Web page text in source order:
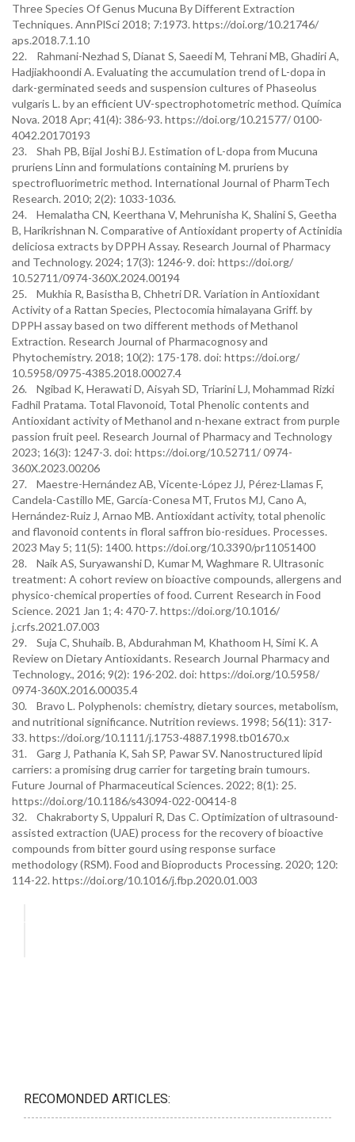
Three Species Of Genus Mucuna By Different Extraction
Techniques. AnnPlSci 2018; 7:1973. https://doi.org/10.21746/
aps.2018.7.1.10
22. Rahmani-Nezhad S, Dianat S, Saeedi M, Tehrani MB, Ghadiri A,
Hadjiakhoondi A. Evaluating the accumulation trend of L-dopa in
dark-germinated seeds and suspension cultures of Phaseolus
vulgaris L. by an efficient UV-spectrophotometric method. Química
Nova. 2018 Apr; 41(4): 386-93. https://doi.org/10.21577/ 0100-
4042.20170193
23. Shah PB, Bijal Joshi BJ. Estimation of L-dopa from Mucuna
pruriens Linn and formulations containing M. pruriens by
spectrofluorimetric method. International Journal of PharmTech
Research. 2010; 2(2): 1033-1036.
24. Hemalatha CN, Keerthana V, Mehrunisha K, Shalini S, Geetha
B, Harikrishnan N. Comparative of Antioxidant property of Actinidia
deliciosa extracts by DPPH Assay. Research Journal of Pharmacy
and Technology. 2024; 17(3): 1246-9. doi: https://doi.org/
10.52711/0974-360X.2024.00194
25. Mukhia R, Basistha B, Chhetri DR. Variation in Antioxidant
Activity of a Rattan Species, Plectocomia himalayana Griff. by
DPPH assay based on two different methods of Methanol
Extraction. Research Journal of Pharmacognosy and
Phytochemistry. 2018; 10(2): 175-178. doi: https://doi.org/
10.5958/0975-4385.2018.00027.4
26. Ngibad K, Herawati D, Aisyah SD, Triarini LJ, Mohammad Rizki
Fadhil Pratama. Total Flavonoid, Total Phenolic contents and
Antioxidant activity of Methanol and n-hexane extract from purple
passion fruit peel. Research Journal of Pharmacy and Technology
2023; 16(3): 1247-3. doi: https://doi.org/10.52711/ 0974-
360X.2023.00206
27. Maestre-Hernández AB, Vicente-López JJ, Pérez-Llamas F,
Candela-Castillo ME, García-Conesa MT, Frutos MJ, Cano A,
Hernández-Ruiz J, Arnao MB. Antioxidant activity, total phenolic
and flavonoid contents in floral saffron bio-residues. Processes.
2023 May 5; 11(5): 1400. https://doi.org/10.3390/pr11051400
28. Naik AS, Suryawanshi D, Kumar M, Waghmare R. Ultrasonic
treatment: A cohort review on bioactive compounds, allergens and
physico-chemical properties of food. Current Research in Food
Science. 2021 Jan 1; 4: 470-7. https://doi.org/10.1016/
j.crfs.2021.07.003
29. Suja C, Shuhaib. B, Abdurahman M, Khathoom H, Simi K. A
Review on Dietary Antioxidants. Research Journal Pharmacy and
Technology., 2016; 9(2): 196-202. doi: https://doi.org/10.5958/
0974-360X.2016.00035.4
30. Bravo L. Polyphenols: chemistry, dietary sources, metabolism,
and nutritional significance. Nutrition reviews. 1998; 56(11): 317-
33. https://doi.org/10.1111/j.1753-4887.1998.tb01670.x
31. Garg J, Pathania K, Sah SP, Pawar SV. Nanostructured lipid
carriers: a promising drug carrier for targeting brain tumours.
Future Journal of Pharmaceutical Sciences. 2022; 8(1): 25.
https://doi.org/10.1186/s43094-022-00414-8
32. Chakraborty S, Uppaluri R, Das C. Optimization of ultrasound-
assisted extraction (UAE) process for the recovery of bioactive
compounds from bitter gourd using response surface
methodology (RSM). Food and Bioproducts Processing. 2020; 120:
114-22. https://doi.org/10.1016/j.fbp.2020.01.003
RECOMONDED ARTICLES: